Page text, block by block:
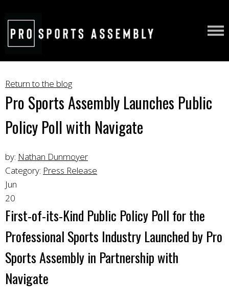
Return to the blog
Pro Sports Assembly Launches Public
Policy Poll with Navigate
by: Nathan Dunmoyer
Category: Press Release
Jun
20
First-of-its-Kind Public Policy Poll for the
Professional Sports Industry Launched by Pro
Sports Assembly in Partnership with
Navigate